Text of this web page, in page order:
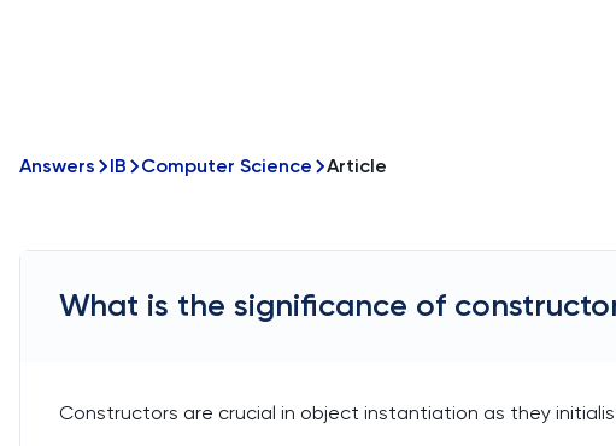
Answers IB Computer Science Article
What is the significance of
Constructors are crucial in object instantiation as they